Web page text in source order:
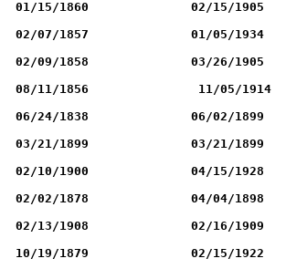
DUKES, Dono. I		        02/09/1858		03/26/1905
FORD, Minnie		        10/19/1879		02/15/1922